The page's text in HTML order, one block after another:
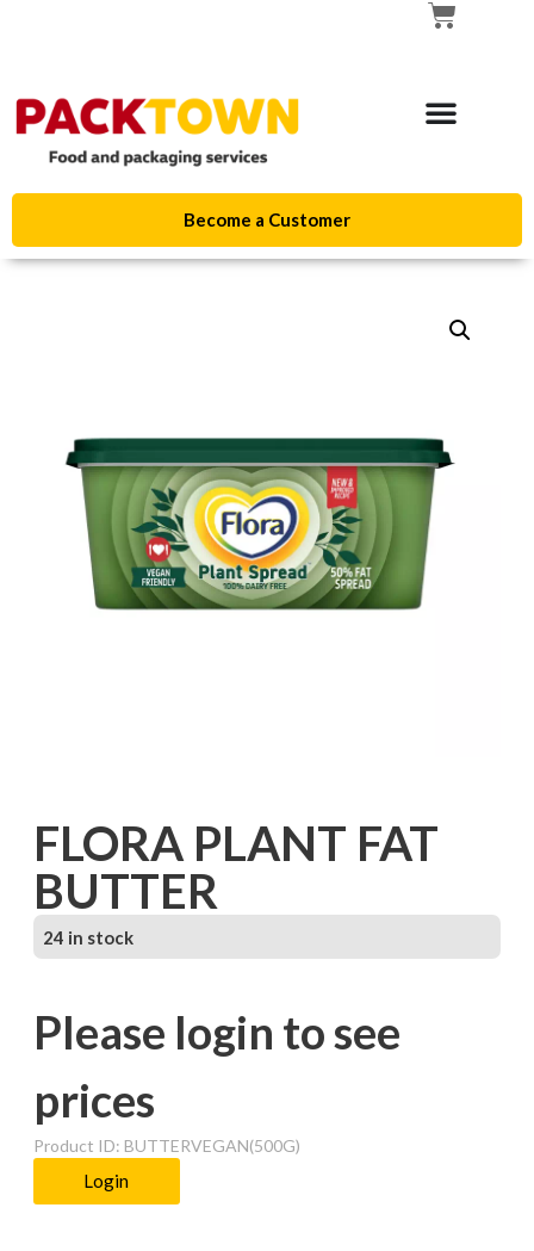
Become a Customer
FLORA PLANT FAT
BUTTER
24 in stock
Please login to see
prices
Product ID: BUTTERVEGAN(500G)
Login